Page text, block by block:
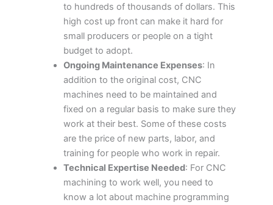
to hundreds of thousands of dollars. This
high cost up front can make it hard for
small producers or people on a tight
budget to adopt.
Ongoing Maintenance Expenses: In
addition to the original cost, CNC
machines need to be maintained and
fixed on a regular basis to make sure they
work at their best. Some of these costs
are the price of new parts, labor, and
training for people who work in repair.
Technical Expertise Needed: For CNC
machining to work well, you need to
know a lot about machine programming